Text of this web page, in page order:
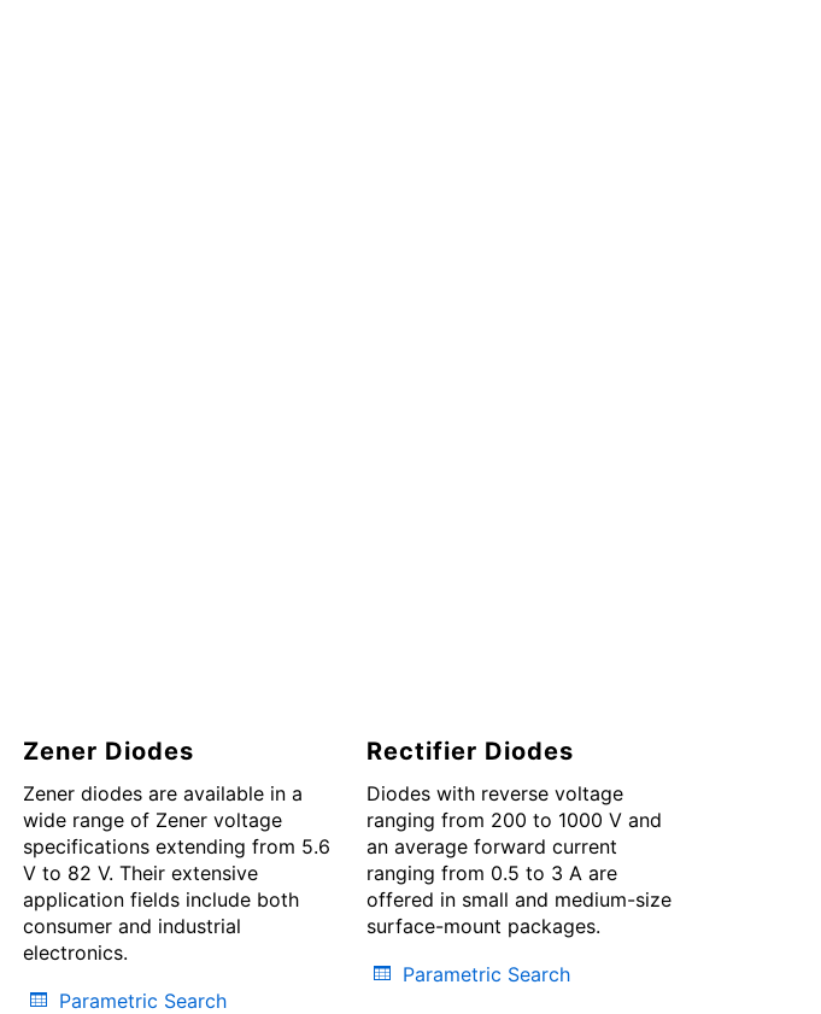
Zener Diodes
Zener diodes are available in a
wide range of Zener voltage
specifications extending from 5.6
V to 82 V. Their extensive
application fields include both
consumer and industrial
electronics.
Parametric Search
Rectifier Diodes
Diodes with reverse voltage
ranging from 200 to 1000 V and
an average forward current
ranging from 0.5 to 3 A are
offered in small and medium-size
surface-mount packages.
Parametric Search